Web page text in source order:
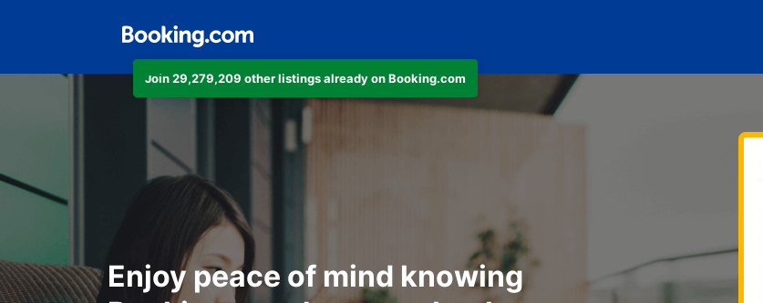
Join 29,279,209 other listings already on Booking.com
Enjoy peace of mind knowing